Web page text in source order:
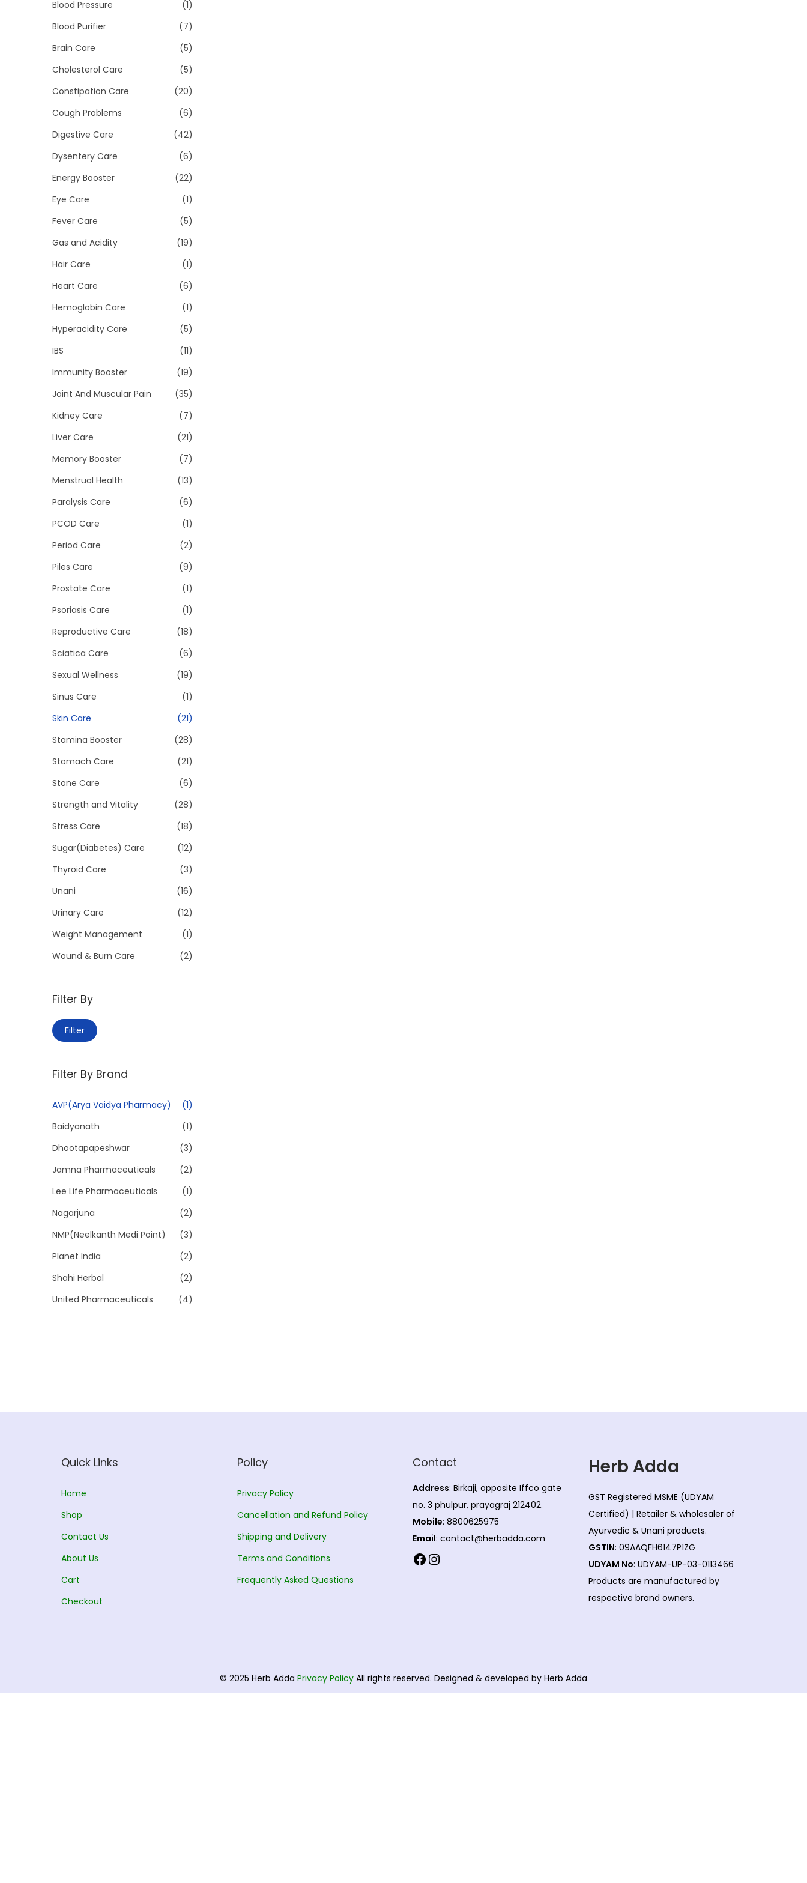
i
o
Blood Pressure
(1)
Blood Purifier
(7)
Brain Care
(5)
Cholesterol Care
(5)
Constipation Care
(20)
Cough Problems
(6)
Digestive Care
(42)
Dysentery Care
(6)
Energy Booster
(22)
Eye Care
(1)
Fever Care
(5)
Gas and Acidity
(19)
Hair Care
(1)
Heart Care
(6)
Hemoglobin Care
(1)
Hyperacidity Care
(5)
IBS
(11)
Immunity Booster
(19)
Joint And Muscular Pain
(35)
Kidney Care
(7)
Liver Care
(21)
Memory Booster
(7)
Menstrual Health
(13)
Paralysis Care
(6)
PCOD Care
(1)
Period Care
(2)
Piles Care
(9)
Prostate Care
(1)
Psoriasis Care
(1)
Reproductive Care
(18)
Sciatica Care
(6)
Sexual Wellness
(19)
Sinus Care
(1)
Skin Care
(21)
Stamina Booster
(28)
Stomach Care
(21)
Stone Care
(6)
Strength and Vitality
(28)
Stress Care
(18)
Sugar(Diabetes) Care
(12)
Thyroid Care
(3)
Unani
(16)
Urinary Care
(12)
Weight Management
(1)
Wound & Burn Care
(2)
Filter By
M
p
i
c
e
M
a
p
i
c
e
Filter
Filter By Brand
AVP(Arya Vaidya Pharmacy)
(1)
Baidyanath
(1)
Dhootapapeshwar
(3)
Jamna Pharmaceuticals
(2)
Lee Life Pharmaceuticals
(1)
Nagarjuna
(2)
NMP(Neelkanth Medi Point)
(3)
Planet India
(2)
Shahi Herbal
(2)
United Pharmaceuticals
(4)
Quick Links
Home
Shop
Contact Us
About Us
Cart
Checkout
Policy
Privacy Policy
Cancellation and Refund Policy
Shipping and Delivery
Terms and Conditions
Frequently Asked Questions
Contact
Address: Birkaji, opposite Iffco gate
no. 3 phulpur, prayagraj 212402.
Mobile: 8800625975
Email: contact@herbadda.com
Facebook Instagram
Herb Adda
GST Registered MSME (UDYAM
Certified) | Retailer & wholesaler of
Ayurvedic & Unani products.
GSTIN: 09AAQFH6147P1ZG
UDYAM No: UDYAM-UP-03-0113466
Products are manufactured by
respective brand owners.
© 2025 Herb Adda Privacy Policy All rights reserved. Designed & developed by Herb Adda